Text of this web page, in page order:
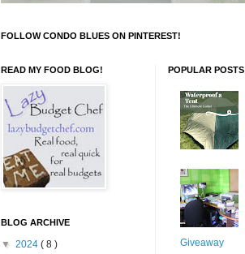
FOLLOW CONDO BLUES ON PINTEREST!
READ MY FOOD BLOG!
BLOG ARCHIVE
▼ 2024 ( 8 )
POPULAR POSTS
Giveaway